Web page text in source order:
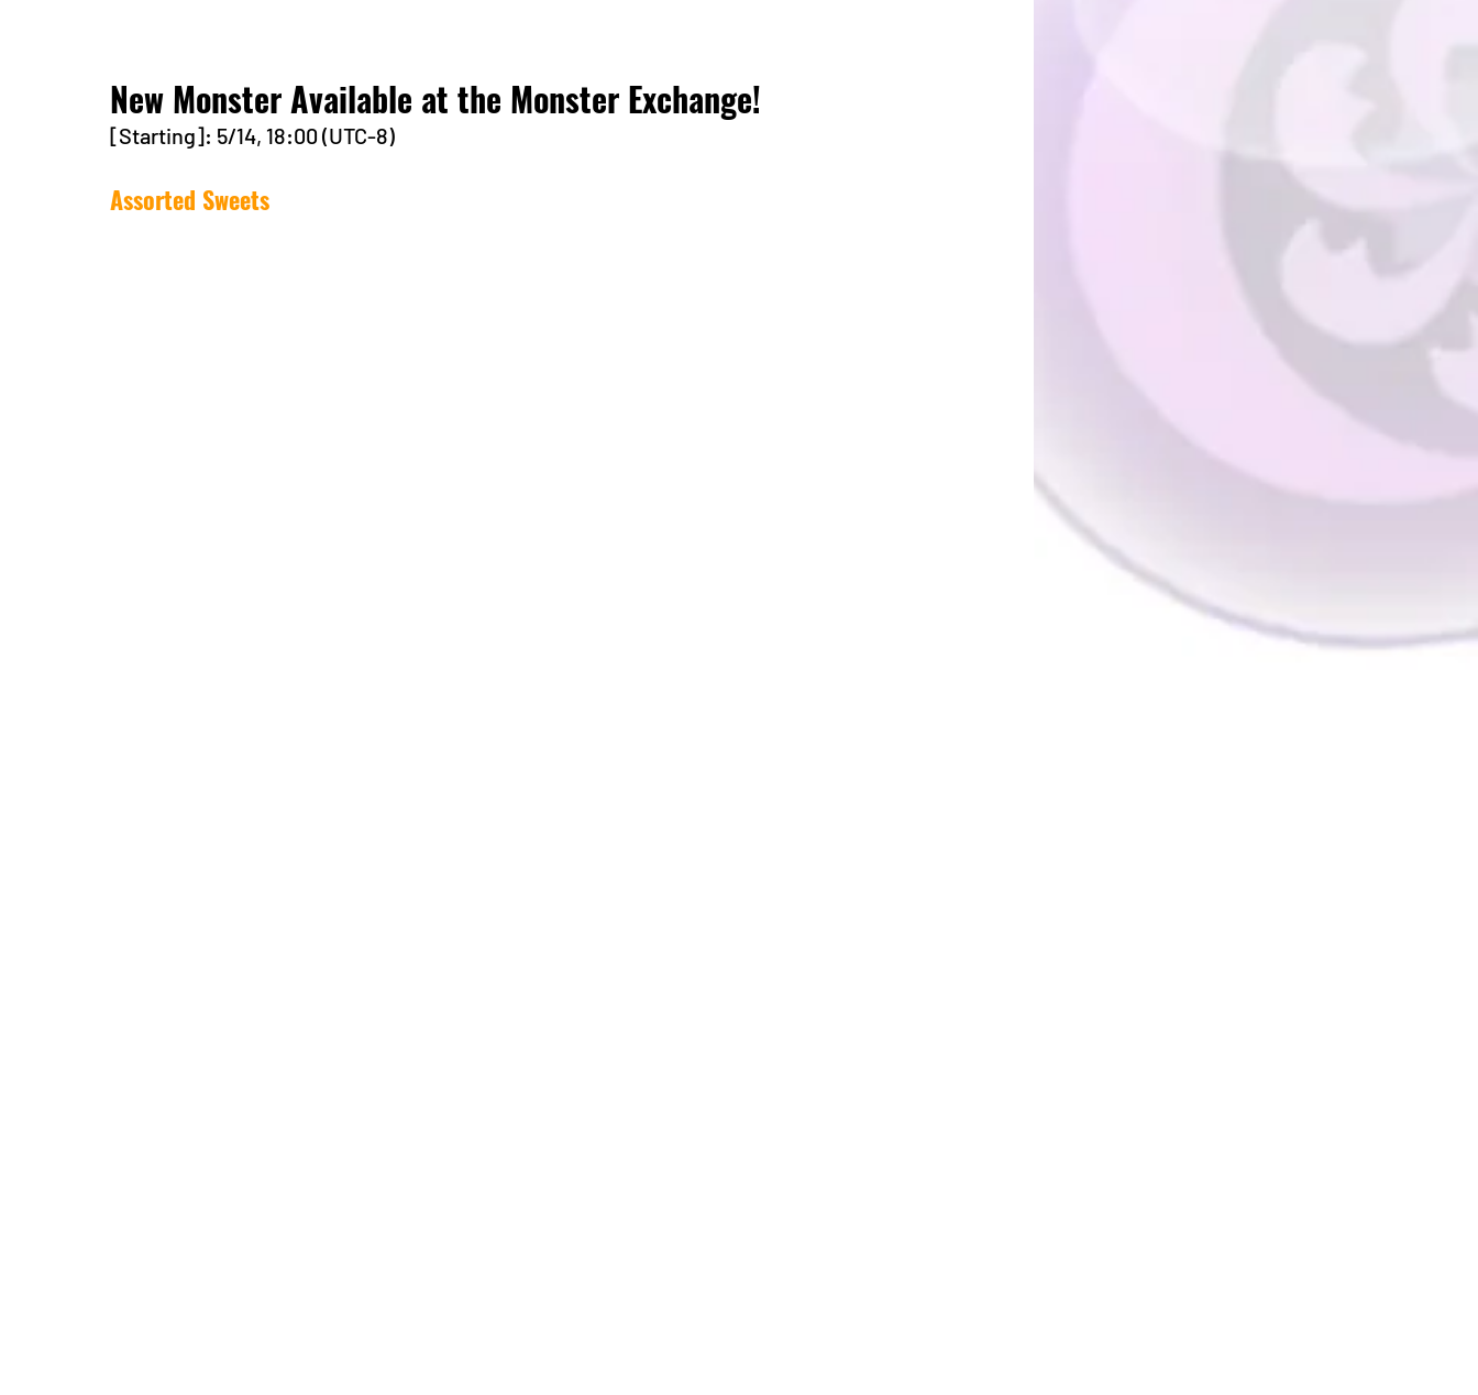
New Monster Available at the Monster Exchange!
[Starting]: 5/14, 18:00 (UTC-8)
Assorted Sweets